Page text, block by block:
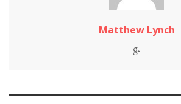
Matthew Lynch